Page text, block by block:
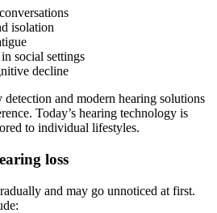
isolation
social settings
decline
and modern hearing solutions
Today’s hearing technology is
to individual lifestyles.
loss
and may go unnoticed at first.